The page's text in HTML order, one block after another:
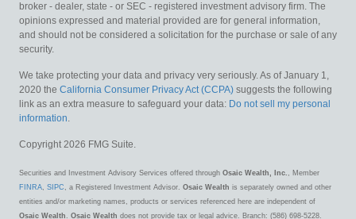
broker - dealer, state - or SEC - registered investment advisory firm. The
opinions expressed and material provided are for general information,
and should not be considered a solicitation for the purchase or sale of any
security.
We take protecting your data and privacy very seriously. As of January 1,
2020 the California Consumer Privacy Act (CCPA) suggests the following
link as an extra measure to safeguard your data: Do not sell my personal
information.
Copyright 2026 FMG Suite.
Securities and Investment Advisory Services offered through Osaic Wealth, Inc. , Member
FINRA, SIPC , a Registered Investment Advisor. Osaic Wealth is separately owned and other
entities and/or marketing names, products or services referenced here are independent of
Osaic Wealth . Osaic Wealth does not provide tax or legal advice. Branch: (586) 698-5228.